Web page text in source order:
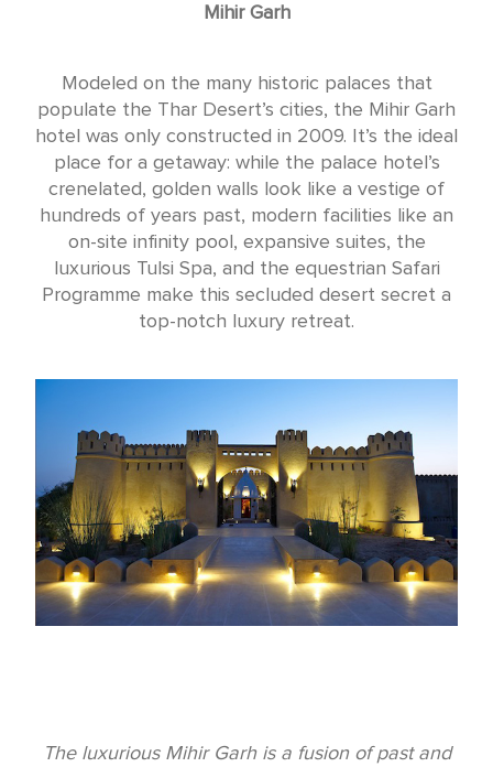
Mihir Garh
Modeled on the many historic palaces that
populate the Thar Desert’s cities, the Mihir Garh
hotel was only constructed in 2009. It’s the ideal
place for a getaway: while the palace hotel’s
crenelated, golden walls look like a vestige of
hundreds of years past, modern facilities like an
on-site infinity pool, expansive suites, the
luxurious Tulsi Spa, and the equestrian Safari
Programme make this secluded desert secret a
top-notch luxury retreat.
The luxurious Mihir Garh is a fusion of past and